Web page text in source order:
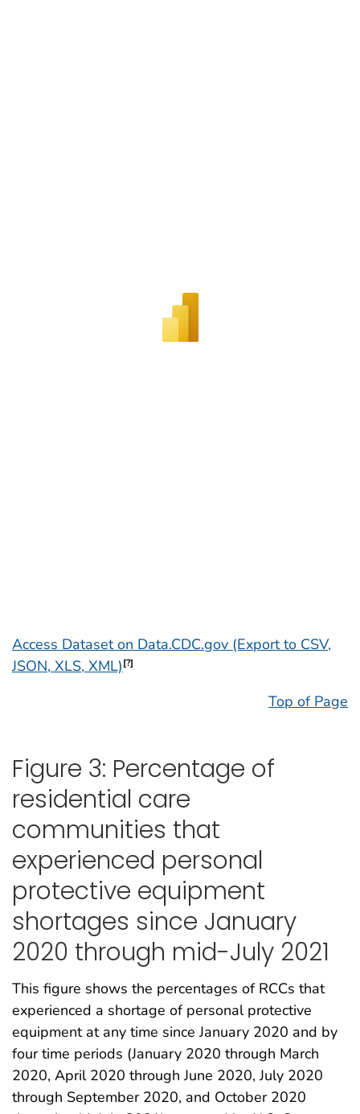
Access Dataset on Data.CDC.gov (Export to CSV,
JSON, XLS, XML)[?]
Top of Page
Figure 3: Percentage of
residential care
communities that
experienced personal
protective equipment
shortages since January
2020 through mid-July 2021
This figure shows the percentages of RCCs that
experienced a shortage of personal protective
equipment at any time since January 2020 and by
four time periods (January 2020 through March
2020, April 2020 through June 2020, July 2020
through September 2020, and October 2020